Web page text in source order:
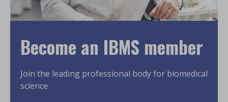
Become an IBMS member
Join the leading professional body for biomedical
science